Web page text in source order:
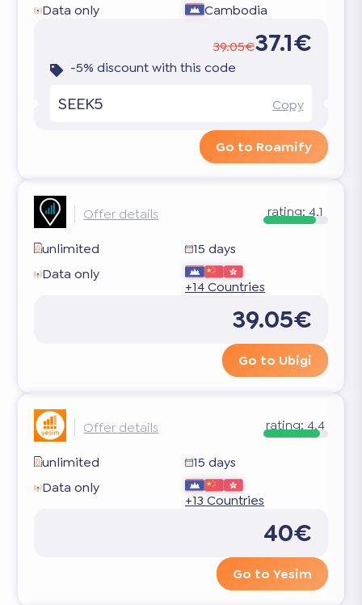
Data only
Cambodia
39.05€37.1€
-5% discount with this code
SEEK5 Copy
Go to Roamify
Offer details rating:4.1
unlimited
15 days
Data only
+14 Countries
39.05€
Go to Ubigi
Offer details rating:4.4
unlimited
15 days
Data only
+13 Countries
40€
Go to Yesim